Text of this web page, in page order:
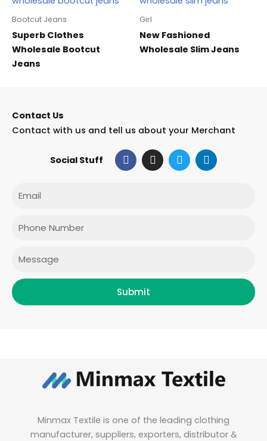
Bootcut Jeans
Superb Clothes
Wholesale Bootcut
Jeans
Girl
New Fashioned
Wholesale Slim Jeans
Contact Us
Contact with us and tell us about your Merchant
Social Stuff F
a
c
I
n
s
T
w
i
L
i
n
Submit
Minmax Textile is one of the leading clothing
manufacturer, suppliers, exporters, distributor &